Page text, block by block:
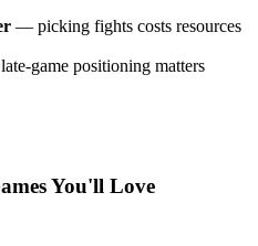
— picking fights costs resources
game positioning matters
You'll Love